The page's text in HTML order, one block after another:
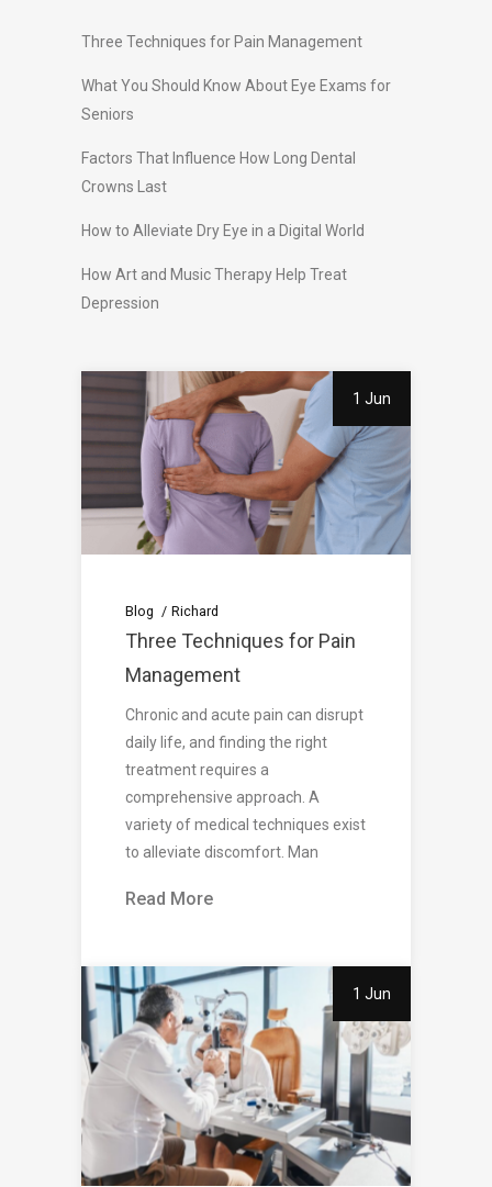
Three Techniques for Pain Management
What You Should Know About Eye Exams for
Seniors
Factors That Influence How Long Dental
Crowns Last
How to Alleviate Dry Eye in a Digital World
How Art and Music Therapy Help Treat
Depression
1 Jun
Blog Richard
Three Techniques for Pain
Management
Chronic and acute pain can disrupt
daily life, and finding the right
treatment requires a
comprehensive approach. A
variety of medical techniques exist
to alleviate discomfort. Man
Read More
1 Jun